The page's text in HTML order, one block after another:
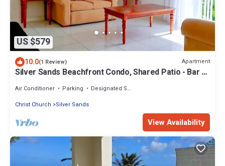
US $579
10.0(1 Review) Apartment
Silver Sands Beachfront Condo, Shared Patio - Bar &
Air Conditioner Parking
Designated Smoking Area
Christ Church
Silver Sands
View Availability